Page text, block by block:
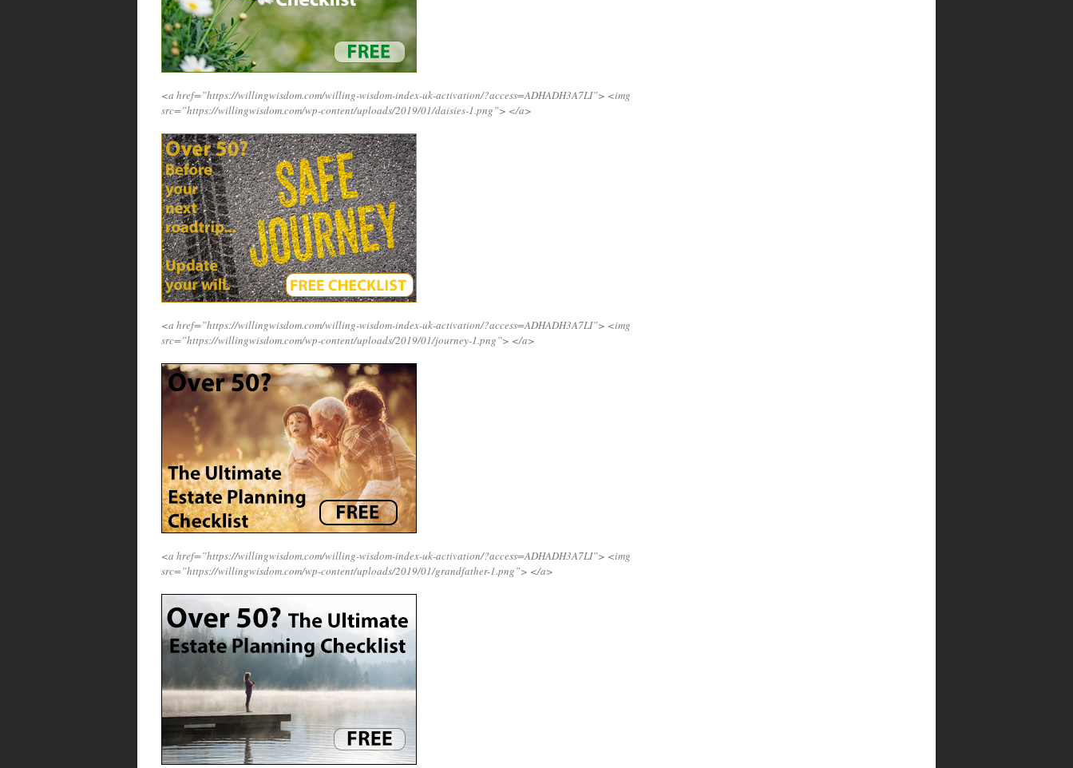
<a href=”https://willingwisdom.com/willing-wisdom-index-uk-activation/?access=ADHADH3A7LI”> <img
src=”https://willingwisdom.com/wp-content/uploads/2019/01/daisies-1.png”> </a>
<a href=”https://willingwisdom.com/willing-wisdom-index-uk-activation/?access=ADHADH3A7LI”> <img
src=”https://willingwisdom.com/wp-content/uploads/2019/01/journey-1.png”> </a>
<a href=”https://willingwisdom.com/willing-wisdom-index-uk-activation/?access=ADHADH3A7LI”> <img
src=”https://willingwisdom.com/wp-content/uploads/2019/01/grandfather-1.png”> </a>